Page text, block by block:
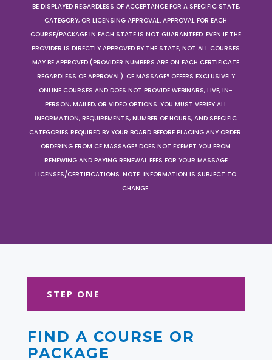
BE DISPLAYED REGARDLESS OF ACCEPTANCE FOR A SPECIFIC STATE,
CATEGORY, OR LICENSING APPROVAL. APPROVAL FOR EACH
COURSE/PACKAGE IN EACH STATE IS NOT GUARANTEED. EVEN IF THE
PROVIDER IS DIRECTLY APPROVED BY THE STATE, NOT ALL COURSES
MAY BE APPROVED (PROVIDER NUMBERS ARE ON EACH CERTIFICATE
REGARDLESS OF APPROVAL). CE MASSAGE® OFFERS EXCLUSIVELY
ONLINE COURSES AND DOES NOT PROVIDE WEBINARS, LIVE, IN-
PERSON, MAILED, OR VIDEO OPTIONS. YOU MUST VERIFY ALL
INFORMATION, REQUIREMENTS, NUMBER OF HOURS, AND SPECIFIC
CATEGORIES REQUIRED BY YOUR BOARD BEFORE PLACING ANY ORDER.
ORDERING FROM CE MASSAGE® DOES NOT EXEMPT YOU FROM
RENEWING AND PAYING RENEWAL FEES FOR YOUR MASSAGE
LICENSES/CERTIFICATIONS. NOTE: INFORMATION IS SUBJECT TO
CHANGE.
STEP ONE
FIND A COURSE OR
PACKAGE